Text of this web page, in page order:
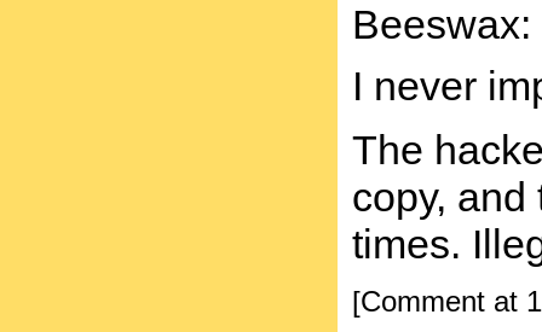
Beeswax:
I never
The
copy,
times.
[Comment at